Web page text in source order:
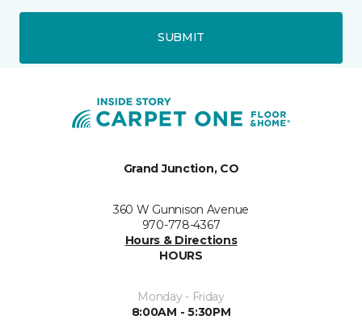
SUBMIT
Grand Junction, CO
360 W Gunnison Avenue
970-778-4367
Hours & Directions
HOURS
Monday - Friday
8:00AM - 5:30PM